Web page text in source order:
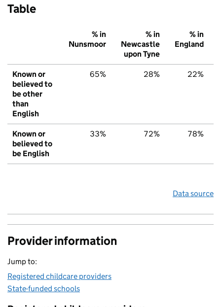
Table
% in
Nunsmoor
% in
Newcastle
upon Tyne
% in
England
Known or
believed to
be other
than
English
65% 28% 22%
Known or
believed to
be English
33% 72% 78%
Data source
Provider information
Jump to:
Registered childcare providers
State-funded schools